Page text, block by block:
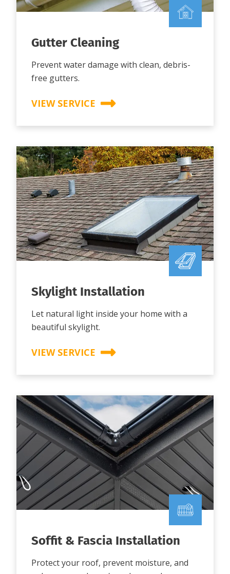
Gutter Cleaning
Prevent water damage with clean, debris-
free gutters.
VIEW SERVICE
Skylight Installation
Let natural light inside your home with a
beautiful skylight.
VIEW SERVICE
Soffit & Fascia Installation
Protect your roof, prevent moisture, and